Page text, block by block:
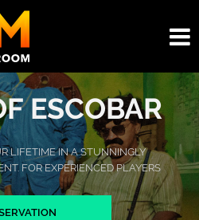
ESCOBAR
LIFETIME IN A STUNNINGLY
FOR EXPERIENCED PLAYERS